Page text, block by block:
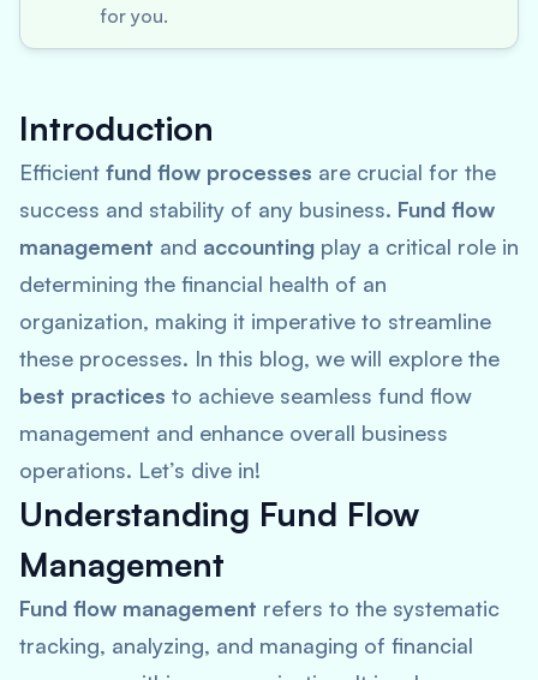
for you.
Introduction
Efficient fund flow processes are crucial for the
success and stability of any business. Fund flow
management and accounting play a critical role in
determining the financial health of an
organization, making it imperative to streamline
these processes. In this blog, we will explore the
best practices to achieve seamless fund flow
management and enhance overall business
operations. Let’s dive in!
Understanding Fund Flow
Management
Fund flow management refers to the systematic
tracking, analyzing, and managing of financial